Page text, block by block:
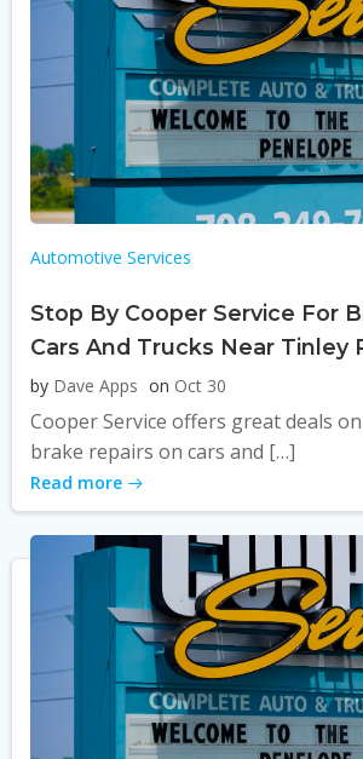
Automotive Services
Stop By Cooper Service For
Cars And Trucks Near Tinley
by Dave Apps on Oct 30
Cooper Service offers great deals
brake repairs on cars and […]
Read more